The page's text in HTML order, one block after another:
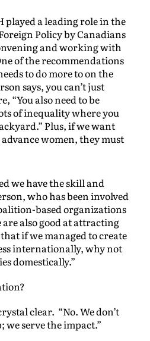
played a leading role in the
Policy by Canadians
and working with
of the recommendations
to do more to on the
says, you can’t just
“You also need to be
of inequality where you
Plus, if we want
women, they must
we have the skill and
who has been involved
based organizations
also good at attracting
if we managed to create
internationally, why not
domestically.”
clear. “No. We don’t
we serve the impact.”